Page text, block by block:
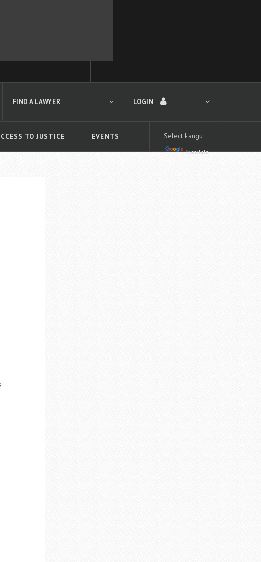
LOGIN
TO JUSTICE EVENTS
Translate
FIND A LAWYER